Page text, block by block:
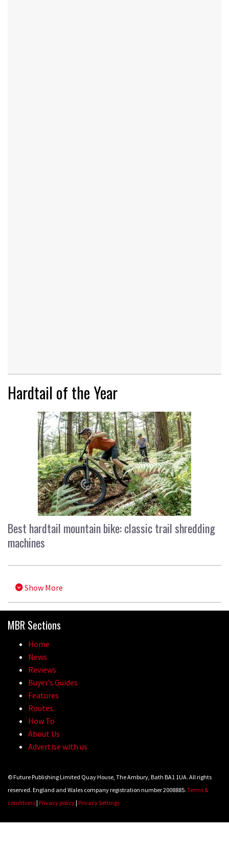
Hardtail of the Year
Best hardtail mountain bike: classic trail shredding
machines
Show More
MBR Sections
Home
News
Reviews
Buyer’s Guides
Features
Routes
How To
About Us
Advertise with us
© Future Publishing Limited Quay House, The Ambury, Bath BA1 1UA. All rights
reserved. England and Wales company registration number 2008885. Terms &
conditions| Privacy policy| Privacy Settings